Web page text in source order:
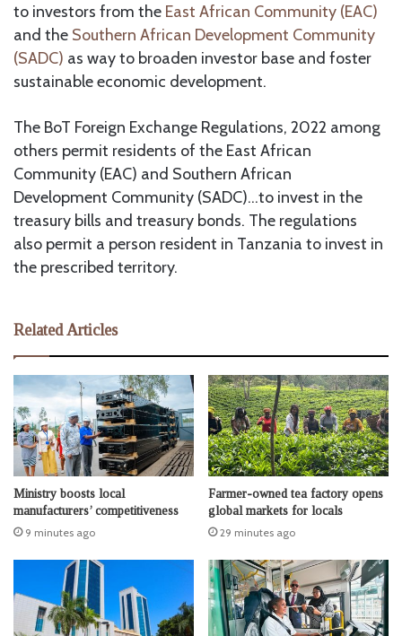
to investors from the East African Community (EAC)
and the Southern African Development Community
(SADC) as way to broaden investor base and foster
sustainable economic development.
The BoT Foreign Exchange Regulations, 2022 among
others permit residents of the East African
Community (EAC) and Southern African
Development Community (SADC)…to invest in the
treasury bills and treasury bonds. The regulations
also permit a person resident in Tanzania to invest in
the prescribed territory.
Related Articles
Ministry boosts local
manufacturers’ competitiveness
9 minutes ago
Farmer-owned tea factory opens
global markets for locals
29 minutes ago